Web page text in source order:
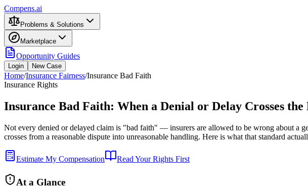
Compens.ai
Problems & Solutions
Marketplace
Opportunity Guides
Login New Case
Home/Insurance Fairness/Insurance Bad Faith
Insurance Rights
Insurance Bad Faith: When a Denial or Delay Crosses the
Not every denied or delayed claim is "bad faith" — insurers are allowed to be wrong about a
crosses from a reasonable dispute into unreasonable handling. Here is what that standard
Estimate My Compensation Read Your Rights First
At a Glance